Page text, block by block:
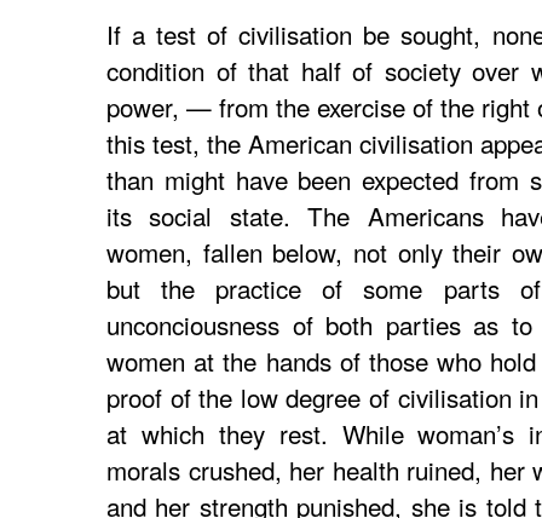
If a test of civilisation be sought,
condition of that half of society over
power, — from the exercise of the right
this test, the American civilisation
than might have been expected from
its social state. The Americans
women, fallen below, not only their
but the practice of some parts
unconciousness of both parties as
women at the hands of those who
proof of the low degree of civilisation
at which they rest. While woman’s
morals crushed, her health ruined, her
and her strength punished, she is